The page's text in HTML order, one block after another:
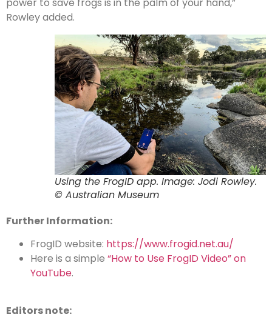
Rowley added.
Using the FrogID app. Image: Jodi Rowley.
© Australian Museum
Further Information:
FrogID website: https://www.frogid.net.au/
Here is a simple “How to Use FrogID Video” on
YouTube.
Editors note: